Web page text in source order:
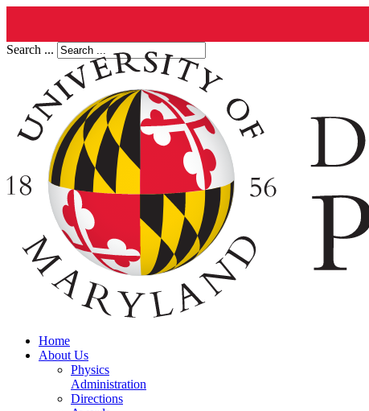
Search ...
Home
About Us
Physics
Administration
Directions